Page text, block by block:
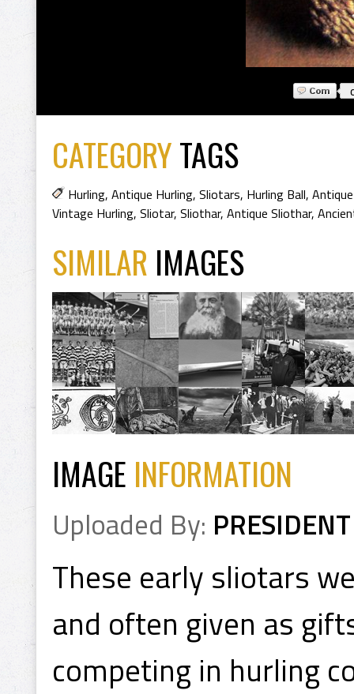
CATEGORYTAGS
Hurling, Antique Hurling, Sliotars, Hurling Ball,
Vintage Hurling, Sliotar, Sliothar, Antique Sliothar,
SIMILAR IMAGES
IMAGE INFORMATION
Uploaded By: PRESIDENT
These early sliotars
and often given as
competing in hurling